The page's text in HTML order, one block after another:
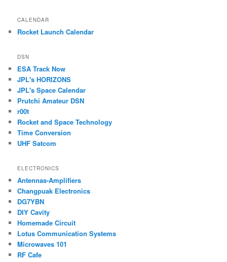
CALENDAR
Rocket Launch Calendar
DSN
ESA Track Now
JPL's HORIZONS
JPL's Space Calendar
Prutchi Amateur DSN
r00t
Rocket and Space Technology
Time Conversion
UHF Satcom
ELECTRONICS
Antennas-Amplifiers
Changpuak Electronics
DG7YBN
DIY Cavity
Homemade Circuit
Lotus Communication Systems
Microwaves 101
RF Cafe